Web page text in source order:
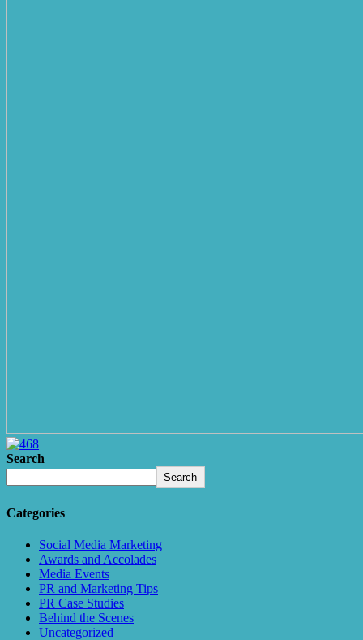
Search
Search
Categories
Social Media Marketing
Awards and Accolades
Media Events
PR and Marketing Tips
PR Case Studies
Behind the Scenes
Uncategorized